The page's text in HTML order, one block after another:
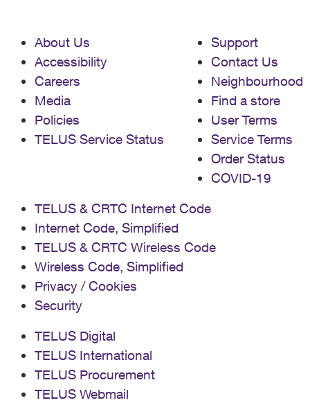
About Us
Accessibility
Careers
Media
Policies
TELUS Service Status
Support
Contact Us
Neighbourhood
Find a store
User Terms
Service Terms
Order Status
COVID-19
TELUS & CRTC Internet Code
Internet Code, Simplified
TELUS & CRTC Wireless Code
Wireless Code, Simplified
Privacy / Cookies
Security
TELUS Digital
TELUS International
TELUS Procurement
TELUS Webmail